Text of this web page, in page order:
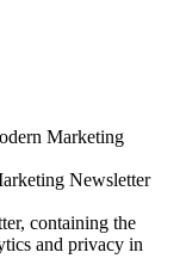
Marketing
Newsletter
containing the
and privacy in